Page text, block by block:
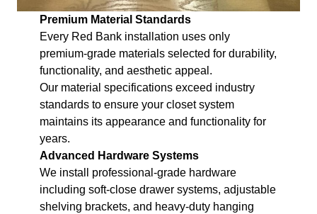
Premium Material Standards
Every Red Bank installation uses only
premium-grade materials selected for durability,
functionality, and aesthetic appeal.
Our material specifications exceed industry
standards to ensure your closet system
maintains its appearance and functionality for
years.
Advanced Hardware Systems
We install professional-grade hardware
including soft-close drawer systems, adjustable
shelving brackets, and heavy-duty hanging